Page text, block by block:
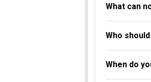
What can
Who
When do